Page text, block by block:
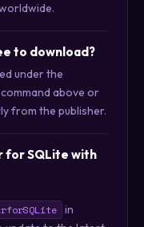
to download?
under the
above or
from the publisher.
for SQLite with
in